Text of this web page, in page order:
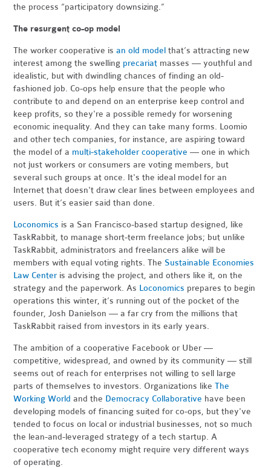
the process “participatory downsizing.”
The resurgent co-op model
The worker cooperative isan old model that’s attracting new
interest among the swelling precariat masses — youthful and
idealistic, but with dwindling chances of finding an old-
fashioned job. Co-ops help ensure that the people who
contribute to and depend on an enterprise keep control and
keep profits, so they're a possible remedy for worsening
economic inequality. And they can take many forms. Loomio
and other tech companies, for instance, are aspiring toward
the model of a multi-stakeholder cooperative — one in which
not just workers or consumers are voting members, but
several such groups at once. It's the ideal model for an
Internet that doesn't draw clear lines between employees and
users. But it’s easier said than done.
Loconomics is a San Francisco-based startup designed, like
TaskRabbit, to manage short-term freelance jobs; but unlike
TaskRabbit, administrators and freelancers alike will be
members with equal voting rights. The Sustainable Economies
Law Center is advising the project, and others like it, on the
strategy and the paperwork. As Loconomics prepares to begin
operations this winter, it’s running out of the pocket of the
founder, Josh Danielson — a far cry from the millions that
TaskRabbit raised from investors in its early years.
The ambition of a cooperative Facebook or Uber —
competitive, widespread, and owned by its community — still
seems out of reach for enterprises not willing to sell large
parts of themselves to investors. Organizations likeThe
Working World and the Democracy Collaborative have been
developing models of financing suited for co-ops, but they've
tended to focus on local or industrial businesses, not so much
the lean-and-leveraged strategy of a tech startup. A
cooperative tech economy might require very different ways
of operating.